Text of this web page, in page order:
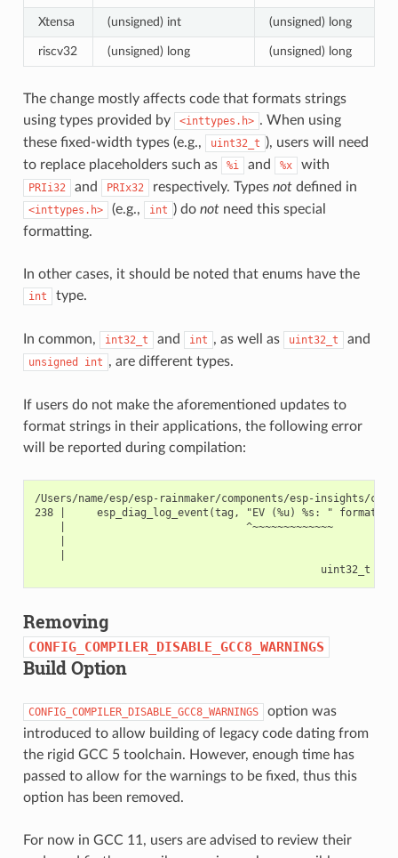
Xtensa (unsigned) int (unsigned) long
riscv32 (unsigned) long (unsigned) long
The change mostly affects code that formats strings
using types provided by
<inttypes.h> . When using
these fixed-width types (e.g.,
uint32_t ), users will need
to replace placeholders such as
%i and %x with
PRIi32 and PRIx32 respectively. Types notdefined in
<inttypes.h> (e.g., int ) do notneed this special
formatting.
In other cases, it should be noted that enums have the
int type.
In common, int32_t and int , as well as uint32_t and
unsigned int , are different types.
If users do not make the aforementioned updates to
format strings in their applications, the following error
will be reported during compilation:
/Users/name/esp/esp-rainmaker/components/esp-
238 |     esp_diag_log_event(tag, "EV (%u) %s: " format,
|                             ^~~~~~~~~~~~~~
Removing
CONFIG_COMPILER_DISABLE_GCC8_WARNINGS
Build Option
CONFIG_COMPILER_DISABLE_GCC8_WARNINGS
option was
introduced to allow building of legacy code dating from
the rigid GCC 5 toolchain. However, enough time has
passed to allow for the warnings to be fixed, thus this
option has been removed.
For now in GCC 11, users are advised to review their